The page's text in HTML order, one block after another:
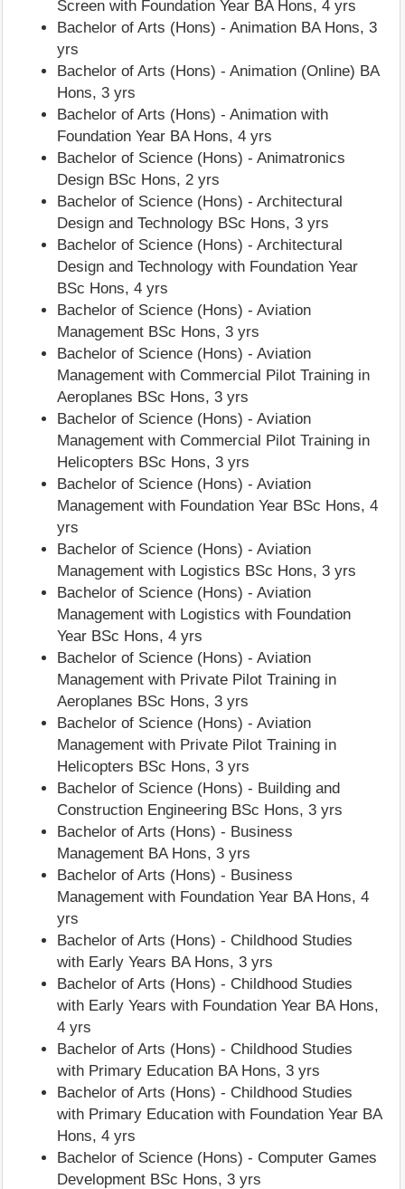
Screen with Foundation Year BA Hons, 4 yrs
Bachelor of Arts (Hons) - Animation BA Hons, 3
yrs
Bachelor of Arts (Hons) - Animation (Online) BA
Hons, 3 yrs
Bachelor of Arts (Hons) - Animation with
Foundation Year BA Hons, 4 yrs
Bachelor of Science (Hons) - Animatronics
Design BSc Hons, 2 yrs
Bachelor of Science (Hons) - Architectural
Design and Technology BSc Hons, 3 yrs
Bachelor of Science (Hons) - Architectural
Design and Technology with Foundation Year
BSc Hons, 4 yrs
Bachelor of Science (Hons) - Aviation
Management BSc Hons, 3 yrs
Bachelor of Science (Hons) - Aviation
Management with Commercial Pilot Training in
Aeroplanes BSc Hons, 3 yrs
Bachelor of Science (Hons) - Aviation
Management with Commercial Pilot Training in
Helicopters BSc Hons, 3 yrs
Bachelor of Science (Hons) - Aviation
Management with Foundation Year BSc Hons, 4
yrs
Bachelor of Science (Hons) - Aviation
Management with Logistics BSc Hons, 3 yrs
Bachelor of Science (Hons) - Aviation
Management with Logistics with Foundation
Year BSc Hons, 4 yrs
Bachelor of Science (Hons) - Aviation
Management with Private Pilot Training in
Aeroplanes BSc Hons, 3 yrs
Bachelor of Science (Hons) - Aviation
Management with Private Pilot Training in
Helicopters BSc Hons, 3 yrs
Bachelor of Science (Hons) - Building and
Construction Engineering BSc Hons, 3 yrs
Bachelor of Arts (Hons) - Business
Management BA Hons, 3 yrs
Bachelor of Arts (Hons) - Business
Management with Foundation Year BA Hons, 4
yrs
Bachelor of Arts (Hons) - Childhood Studies
with Early Years BA Hons, 3 yrs
Bachelor of Arts (Hons) - Childhood Studies
with Early Years with Foundation Year BA Hons,
4 yrs
Bachelor of Arts (Hons) - Childhood Studies
with Primary Education BA Hons, 3 yrs
Bachelor of Arts (Hons) - Childhood Studies
with Primary Education with Foundation Year BA
Hons, 4 yrs
Bachelor of Science (Hons) - Computer Games
Development BSc Hons, 3 yrs